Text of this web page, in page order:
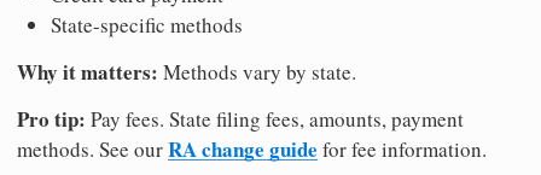
State-specific methods
Why it matters: Methods vary by state.
Pro tip: Pay fees. State filing fees, amounts, payment
methods. See ourRA change guide for fee information.